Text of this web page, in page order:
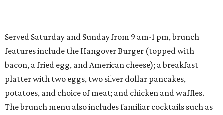
Served Saturday and Sunday from 9 am-1 pm, brunch
features include the Hangover Burger (topped with
bacon, a fried egg, and American cheese); a breakfast
platter with two eggs, two silver dollar pancakes,
potatoes, and choice of meat; and chicken and waffles.
The brunch menu also includes familiar cocktails such as